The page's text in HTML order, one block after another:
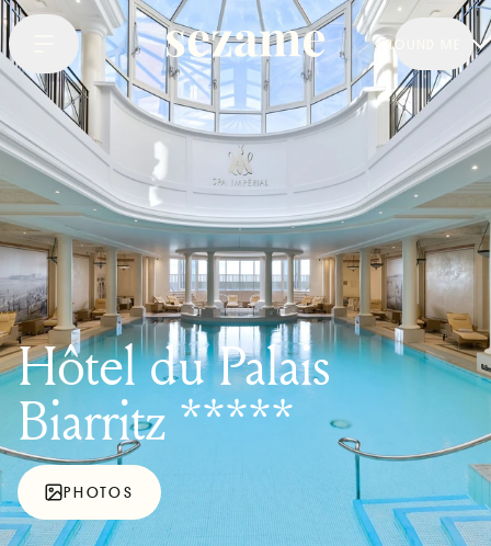
AROUND ME
Hôtel du Palais
Biarritz *****
PHOTOS